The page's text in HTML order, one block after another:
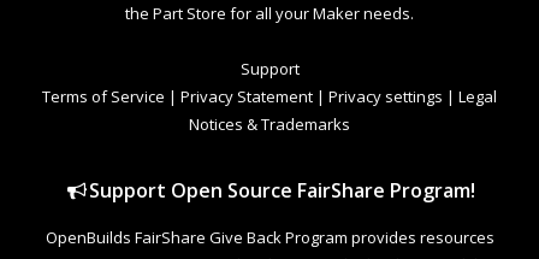
the Part Store for all your Maker needs.
Support
Terms of Service | Privacy Statement | Privacy settings | Legal
Notices & Trademarks
Support Open Source FairShare Program!
OpenBuilds FairShare Give Back Program provides resources